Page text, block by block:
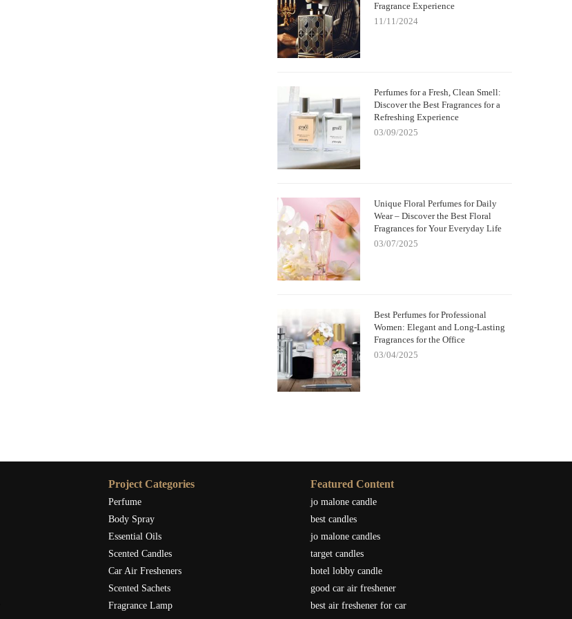
Fragrance Experience
11/11/2024
Perfumes for a Fresh, Clean Smell:
Discover the Best Fragrances for a
Refreshing Experience
03/09/2025
Unique Floral Perfumes for Daily
Wear – Discover the Best Floral
Fragrances for Your Everyday Life
03/07/2025
Best Perfumes for Professional
Women: Elegant and Long-Lasting
Fragrances for the Office
03/04/2025
Project Categories
Perfume
Body Spray
Essential Oils
Scented Candles
Car Air Fresheners
Scented Sachets
Fragrance Lamp
Featured Content
jo malone candle
best candles
jo malone candles
target candles
hotel lobby candle
good car air freshener
best air freshener for car